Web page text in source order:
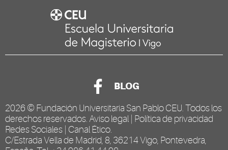
BLOG
2026 © Fundación Universitaria San Pablo CEU . Todos los
derechos reservados. Aviso legal
Política de privacidad
Redes Sociales Canal Ético
C/Estrada Vella de Madrid, 8, 36214 Vigo, Pontevedra,